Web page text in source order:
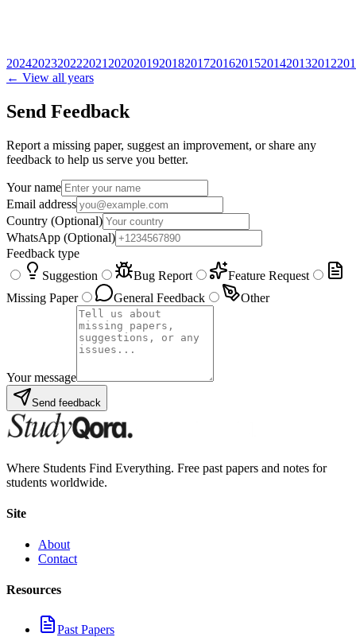
2024202320222021 202020192018201720162015201420132012
← View all years
Send Feedback
Report a missing paper, suggest an improvement, or share any
feedback to help us serve you better.
Your name
Email address
Country (Optional)
WhatsApp (Optional)
Feedback type
Suggestion
Bug Report
Feature Request
Missing Paper
General Feedback Other
Your message
Send feedback
Where Students Find Everything. Free past papers and notes for
students worldwide.
Site
About
Contact
Resources
Past Papers